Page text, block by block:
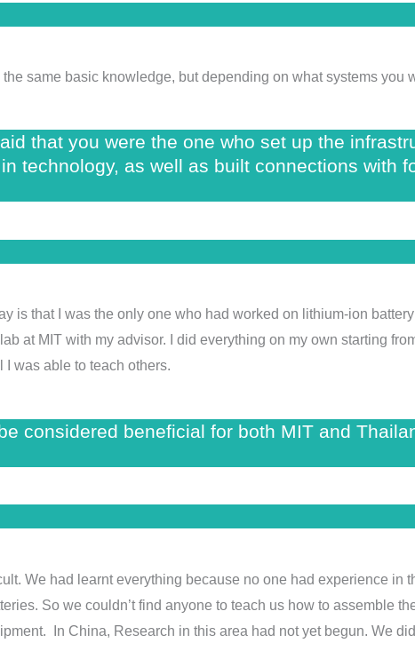
same basic knowledge, but depending on what systems you
that you were the one who set up the
technology, as well as built connections with
is that I was the only one who had worked on lithium-ion
at MIT with my advisor. I did everything on my own starting
I was able to teach others.
considered beneficial for both MIT and
We had learnt everything because no one had experience in
So we couldn’t find anyone to teach us how to assemble
In China, Research in this area had not yet begun. We